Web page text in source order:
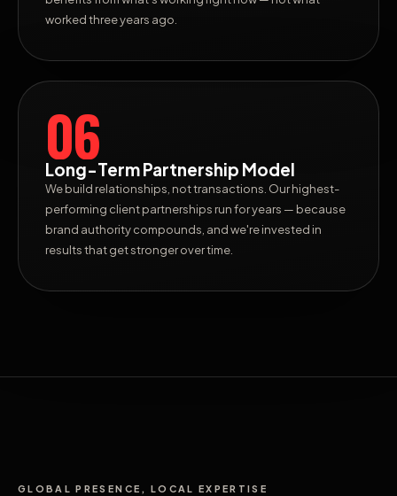
worked three years ago.
06
Long-Term Partnership Model
We build relationships, not transactions. Our highest-
performing client partnerships run for years — because
brand authority compounds, and we're invested in
results that get stronger over time.
GLOBAL PRESENCE, LOCAL EXPERTISE